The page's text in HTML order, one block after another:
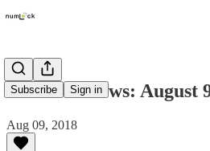
Subscribe Sign in
Numlock News: August
Aug 09, 2018